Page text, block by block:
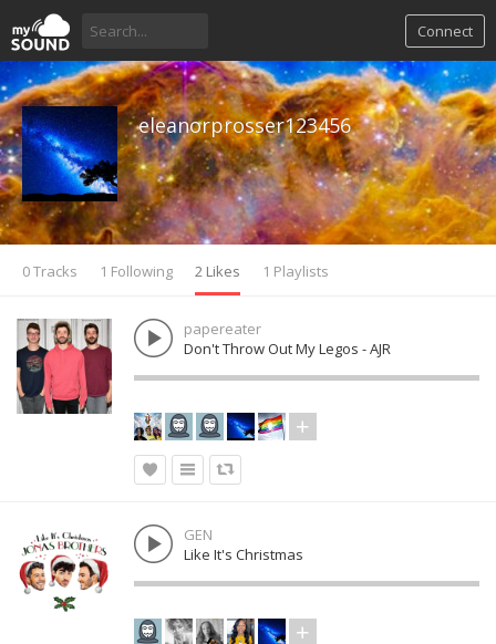
Connect
eleanorprosser123456
0 Tracks 1 Following 2 Likes 1 Playlists
papereater
Don't Throw Out My Legos - AJR
GEN
Like It's Christmas